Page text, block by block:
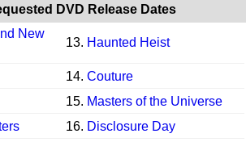
DVD Release Dates
New
13. Haunted Heist
14. Couture
15. Masters of the Universe
16. Disclosure Day